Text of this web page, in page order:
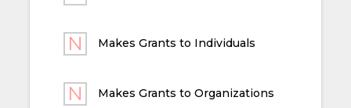
Makes Grants to Individuals
Makes Grants to Organizations